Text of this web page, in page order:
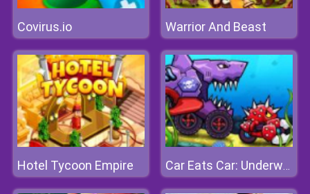
Covirus.io Warrior And Beast
Hotel Tycoon Empire Car Eats Car: Underwater Adventure